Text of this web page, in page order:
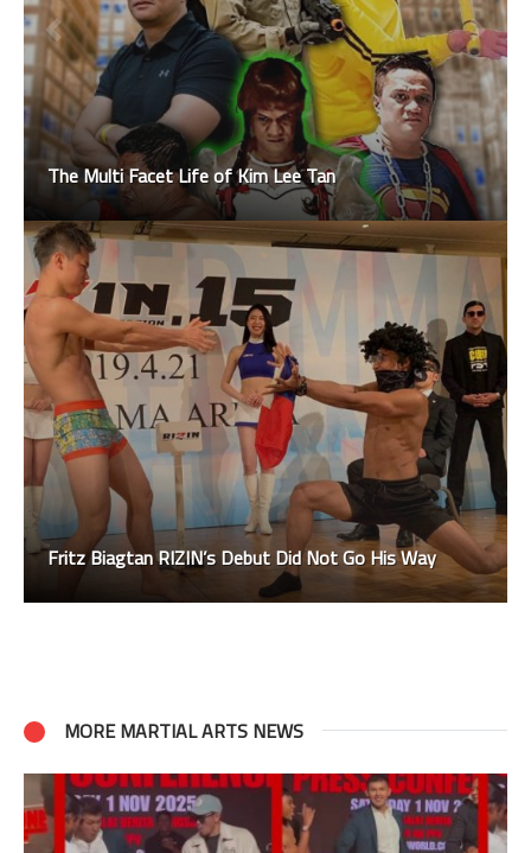
The Multi Facet Life of Kim Lee Tan
Fritz Biagtan RIZIN’s Debut Did Not Go His Way
MORE MARTIAL ARTS NEWS